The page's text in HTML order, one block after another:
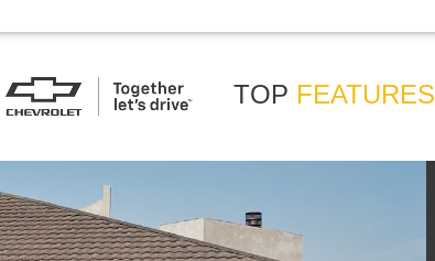
TOP FEATURES